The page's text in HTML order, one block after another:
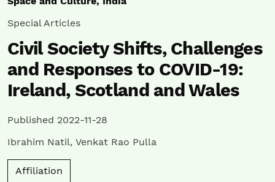
Special Articles
Civil Society Shifts, Challenges
and Responses to COVID-19:
Ireland, Scotland and Wales
Published 2022-11-28
Ibrahim Natil, Venkat Rao Pulla
Affiliation